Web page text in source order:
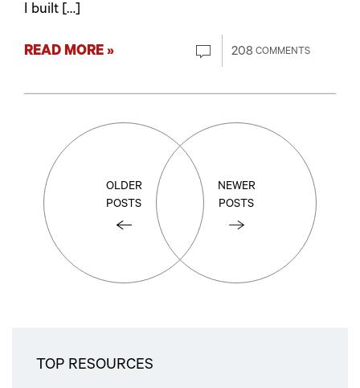
I built […]
READ MORE » 208 COMMENTS
OLDER
POSTS
NEWER
POSTS
TOP RESOURCES